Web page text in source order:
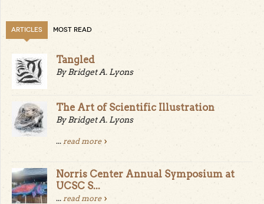
ARTICLES MOST READ
Tangled
By Bridget A. Lyons
The Art of Scientific Illustration
By Bridget A. Lyons
... read more
Norris Center Annual Symposium at
UCSC S...
... read more